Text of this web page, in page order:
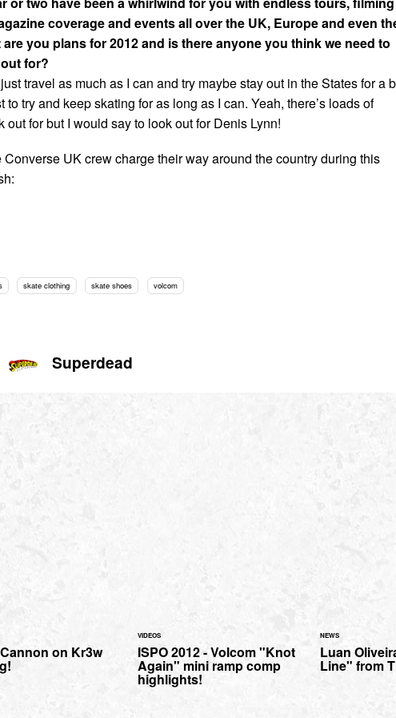
coverage and events all over the UK, Europe and even
are you plans for 2012 and is there anyone you think we need to
for?
travel as much as I can and try maybe stay out in the States for a
to try and keep skating for as long as I can. Yeah, there’s loads of
out for but I would say to look out for Denis Lynn!
Converse UK crew charge their way around the country during this
skate clothing skate shoes volcom
Superdead
on Kr3w
VIDEOS
ISPO 2012 - Volcom "Knot
Again" mini ramp comp
highlights!
NEWS
Luan
Line" from